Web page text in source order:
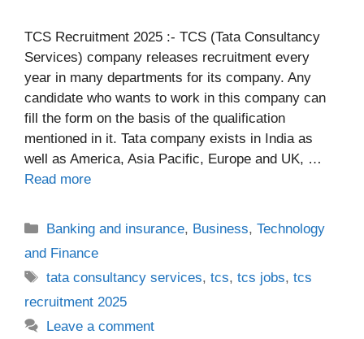
TCS Recruitment 2025 :- TCS (Tata Consultancy
Services) company releases recruitment every
year in many departments for its company. Any
candidate who wants to work in this company can
fill the form on the basis of the qualification
mentioned in it. Tata company exists in India as
well as America, Asia Pacific, Europe and UK, …
Read more
Categories
Banking and insurance, Business,Technology
and Finance
Tags
tata consultancy services,tcs,tcs jobs,tcs
recruitment 2025
Leave a comment